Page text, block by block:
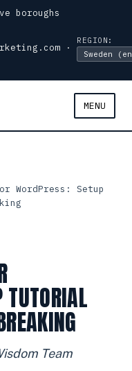
boroughs
·
REGION:
MENU
WordPress: Setup
TUTORIAL
Team